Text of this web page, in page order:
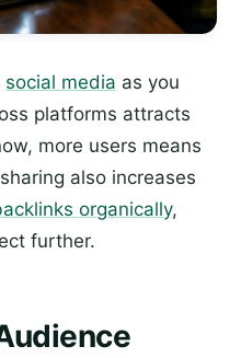
social media as you
platforms attracts
more users means
also increases
organically,
further.